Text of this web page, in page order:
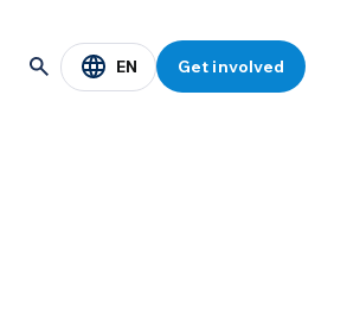
EN Get involved